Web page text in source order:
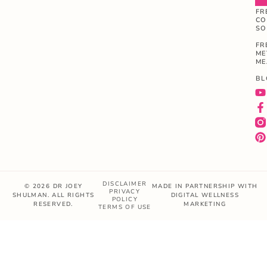
© 2026 DR JOEY
SHULMAN. ALL RIGHTS
RESERVED.
DISCLAIMER
PRIVACY
POLICY
TERMS OF USE
MADE IN PARTNERSHIP WITH
DIGITAL WELLNESS
MARKETING